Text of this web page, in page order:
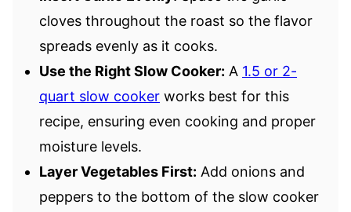
cloves throughout the roast so the flavor
spreads evenly as it cooks.
Use the Right Slow Cooker: A 1.5 or 2-
quart slow cooker works best for this
recipe, ensuring even cooking and proper
moisture levels.
Layer Vegetables First: Add onions and
peppers to the bottom of the slow cooker